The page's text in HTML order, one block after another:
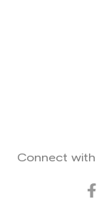
Connect